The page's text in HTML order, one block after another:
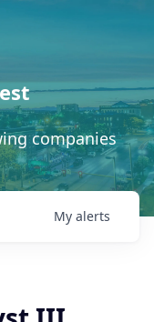
companies
My alerts